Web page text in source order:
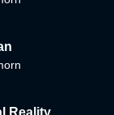
Reality